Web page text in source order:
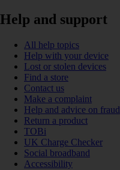
Help and support
All help topics
Help with your device
Lost or stolen devices
Find a store
Contact us
Make a complaint
Help and advice on fraud
Return a product
TOBi
UK Charge Checker
Social broadband
Accessibility